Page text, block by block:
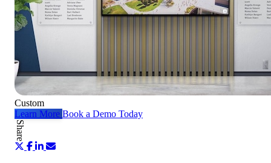
Custom
Learn More Book a Demo Today
Share